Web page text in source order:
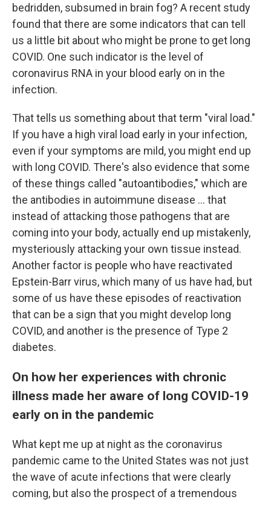
bedridden, subsumed in brain fog? A recent study
found that there are some indicators that can tell
us a little bit about who might be prone to get long
COVID. One such indicator is the level of
coronavirus RNA in your blood early on in the
infection.
That tells us something about that term "viral load."
If you have a high viral load early in your infection,
even if your symptoms are mild, you might end up
with long COVID. There's also evidence that some
of these things called "autoantibodies," which are
the antibodies in autoimmune disease ... that
instead of attacking those pathogens that are
coming into your body, actually end up mistakenly,
mysteriously attacking your own tissue instead.
Another factor is people who have reactivated
Epstein-Barr virus, which many of us have had, but
some of us have these episodes of reactivation
that can be a sign that you might develop long
COVID, and another is the presence of Type 2
diabetes.
On how her experiences with chronic
illness made her aware of long COVID-19
early on in the pandemic
What kept me up at night as the coronavirus
pandemic came to the United States was not just
the wave of acute infections that were clearly
coming, but also the prospect of a tremendous